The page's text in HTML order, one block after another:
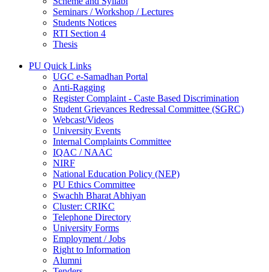
Seminars / Workshop / Lectures
Students Notices
RTI Section 4
Thesis
PU Quick Links
UGC e-Samadhan Portal
Anti-Ragging
Register Complaint - Caste Based Discrimination
Student Grievances Redressal Committee (SGRC)
Webcast/Videos
University Events
Internal Complaints Committee
IQAC / NAAC
NIRF
National Education Policy (NEP)
PU Ethics Committee
Swachh Bharat Abhiyan
Cluster: CRIKC
Telephone Directory
University Forms
Employment / Jobs
Right to Information
Alumni